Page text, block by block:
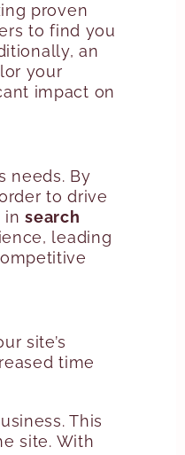
proven
to find you
an
your
impact on
needs. By
to drive
insearch
leading
site’s
time
This
site. With